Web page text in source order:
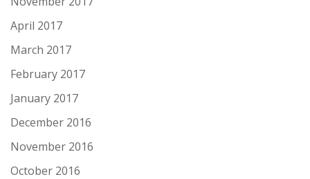
April 2017
March 2017
February 2017
January 2017
December 2016
November 2016
October 2016